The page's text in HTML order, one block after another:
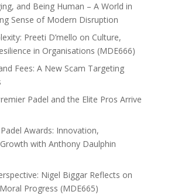
and Being Human – A World in
Sense of Modern Disruption
Preeti D’mello on Culture,
in Organisations (MDE666)
Fees: A New Scam Targeting
Padel and the Elite Pros Arrive
Awards: Innovation,
with Anthony Daulphin
Nigel Biggar Reflects on
Progress (MDE665)